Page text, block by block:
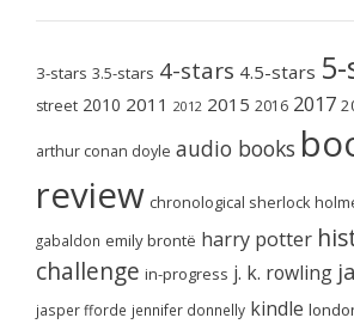
3-stars 3.5-stars 4-stars 4.5-stars
street 2010 2011 2012 2015 2016 2017
arthur conan doyle audio books
review chronological sherlock
gabaldon emily brontë harry potter
challenge in-progress j. k. rowling
jasper fforde jennifer donnelly kindle